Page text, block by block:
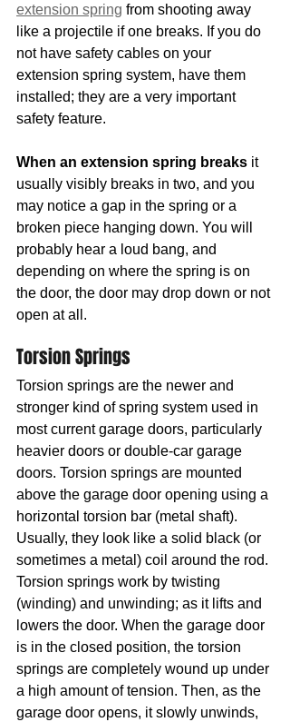
extension spring from shooting away
like a projectile if one breaks. If you do
not have safety cables on your
extension spring system, have them
installed; they are a very important
safety feature.
When an extension spring breaks it
usually visibly breaks in two, and you
may notice a gap in the spring or a
broken piece hanging down. You will
probably hear a loud bang, and
depending on where the spring is on
the door, the door may drop down or not
open at all.
Torsion Springs
Torsion springs are the newer and
stronger kind of spring system used in
most current garage doors, particularly
heavier doors or double-car garage
doors. Torsion springs are mounted
above the garage door opening using a
horizontal torsion bar (metal shaft).
Usually, they look like a solid black (or
sometimes a metal) coil around the rod.
Torsion springs work by twisting
(winding) and unwinding; as it lifts and
lowers the door. When the garage door
is in the closed position, the torsion
springs are completely wound up under
a high amount of tension. Then, as the
garage door opens, it slowly unwinds,